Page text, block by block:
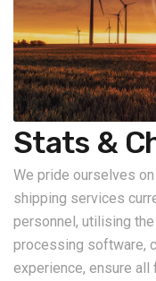
Stats &
We pride ourselves
shipping services
personnel, utilising
processing software,
experience, ensure